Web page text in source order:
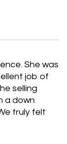
She was
job of
selling
a down
truly felt